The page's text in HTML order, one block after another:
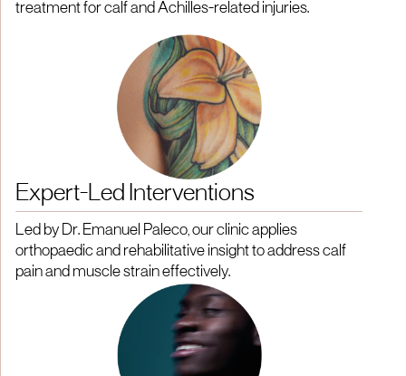
treatment for calf and Achilles-related injuries.
Expert-Led Interventions
Led by Dr. Emanuel Paleco, our clinic applies
orthopaedic and rehabilitative insight to address calf
pain and muscle strain effectively.